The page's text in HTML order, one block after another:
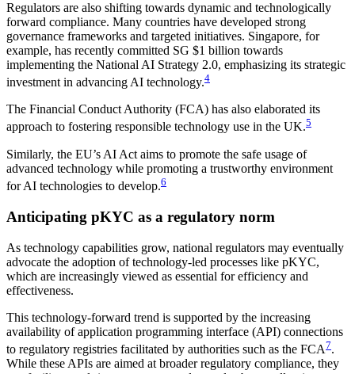
Regulators are also shifting towards dynamic and technologically
forward compliance. Many countries have developed strong
governance frameworks and targeted initiatives. Singapore, for
example, has recently committed SG $1 billion towards
implementing the National AI Strategy 2.0, emphasizing its strategic
investment in advancing AI technology.4
The Financial Conduct Authority (FCA) has also elaborated its
approach to fostering responsible technology use in the UK.5
Similarly, the EU’s AI Act aims to promote the safe usage of
advanced technology while promoting a trustworthy environment
for AI technologies to develop.6
Anticipating pKYC as a regulatory norm
As technology capabilities grow, national regulators may eventually
advocate the adoption of technology-led processes like pKYC,
which are increasingly viewed as essential for efficiency and
effectiveness.
This technology-forward trend is supported by the increasing
availability of application programming interface (API) connections
to regulatory registries facilitated by authorities such as the FCA7.
While these APIs are aimed at broader regulatory compliance, they